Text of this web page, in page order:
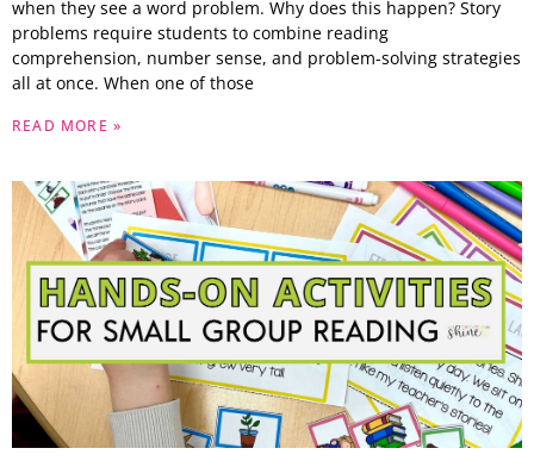
when they see a word problem. Why does this happen? Story
problems require students to combine reading
comprehension, number sense, and problem-solving strategies
all at once. When one of those
READ MORE »